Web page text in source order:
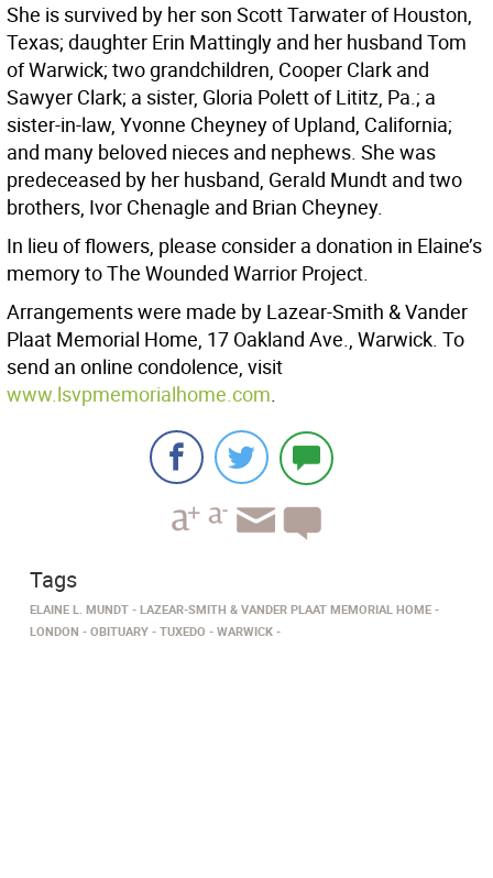
She is survived by her son Scott Tarwater of Houston,
Texas; daughter Erin Mattingly and her husband Tom
of Warwick; two grandchildren, Cooper Clark and
Sawyer Clark; a sister, Gloria Polett of Lititz, Pa.; a
sister-in-law, Yvonne Cheyney of Upland, California;
and many beloved nieces and nephews. She was
predeceased by her husband, Gerald Mundt and two
brothers, Ivor Chenagle and Brian Cheyney.
In lieu of flowers, please consider a donation in Elaine’s
memory to The Wounded Warrior Project.
Arrangements were made by Lazear-Smith & Vander
Plaat Memorial Home, 17 Oakland Ave., Warwick. To
send an online condolence, visit
www.lsvpmemorialhome.com.
Tags
ELAINE L. MUNDT
LAZEAR-SMITH & VANDER PLAAT MEMORIAL HOME
LONDON
OBITUARY TUXEDO WARWICK